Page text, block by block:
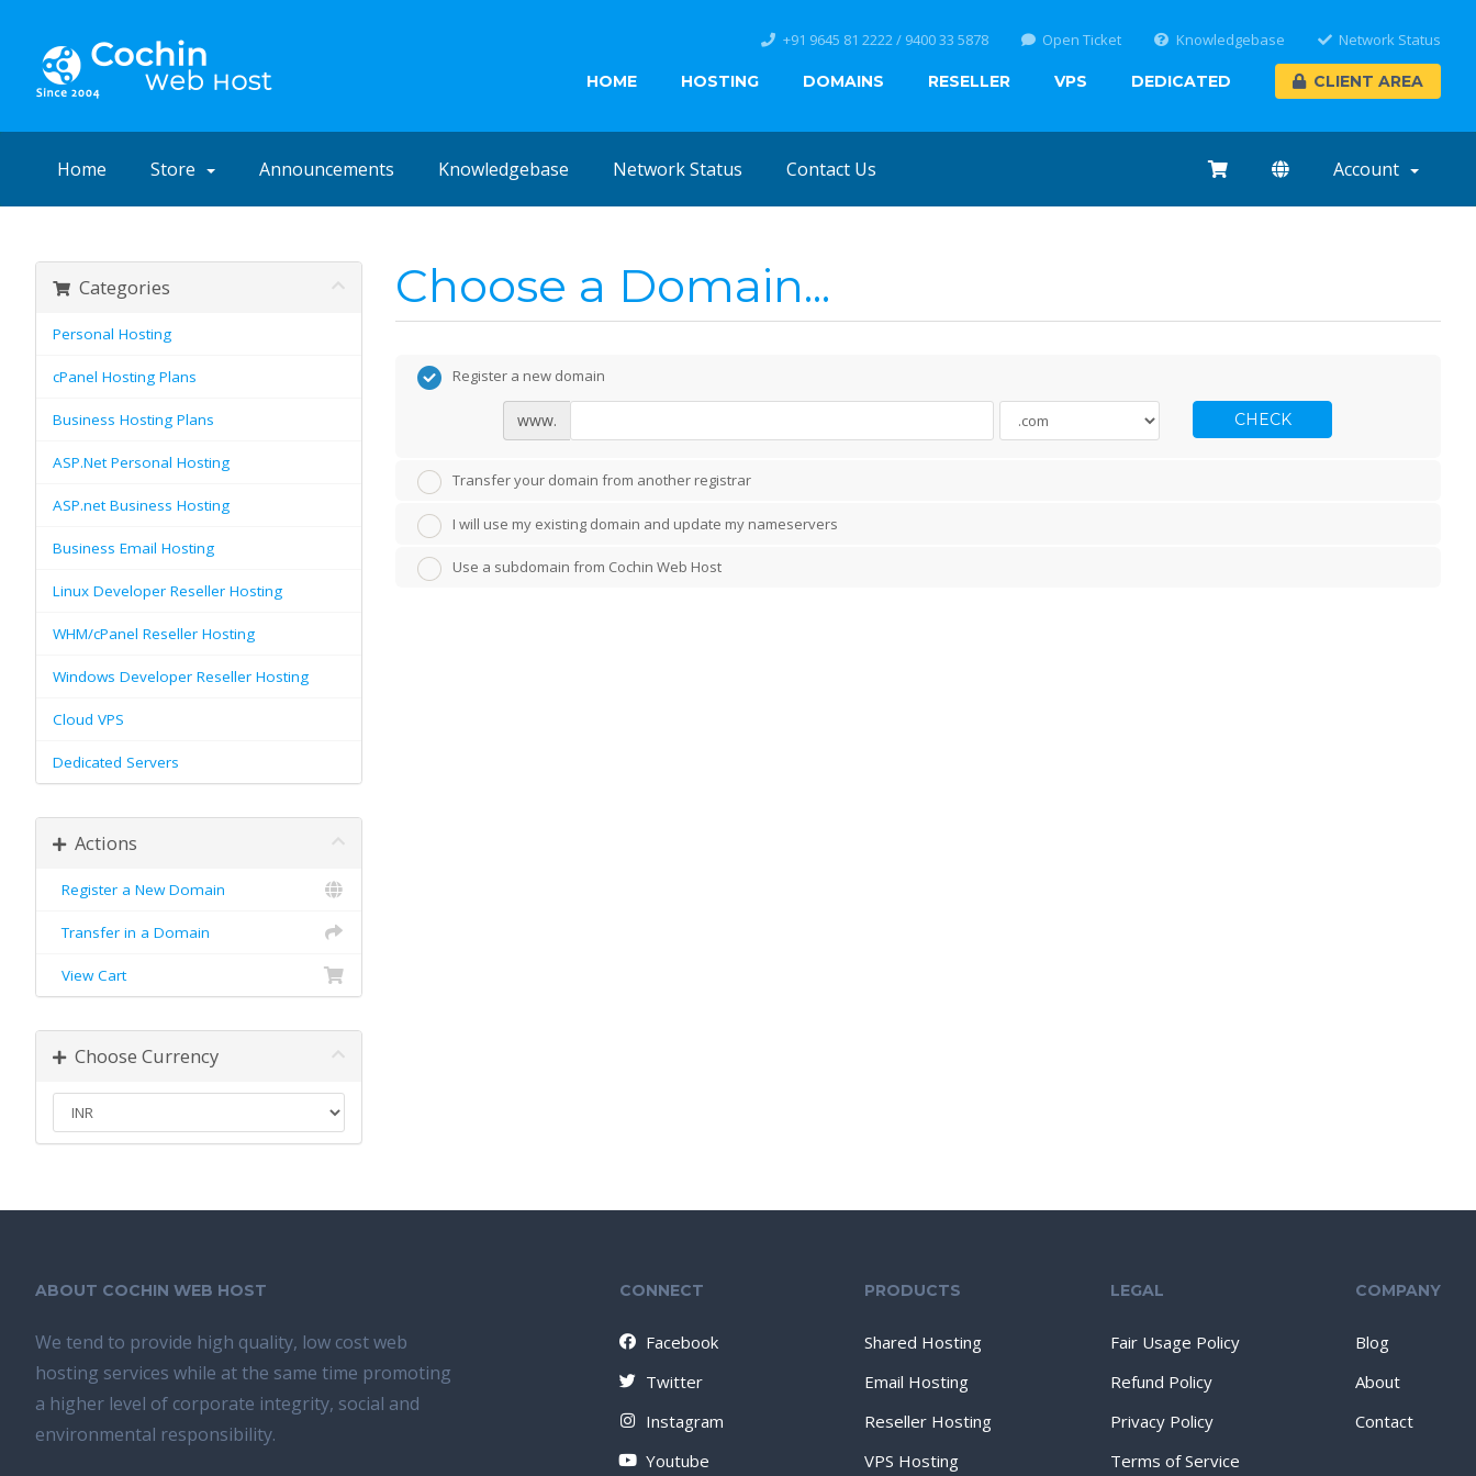
HOME HOSTING DOMAINS RESELLER VPS DEDICATED CLIENT AREA
+91 9645 81 2222 / 9400 33 5878 Open Ticket Knowledgebase Network Status
Home Store Announcements Knowledgebase Network Status Contact Us Account
Choose a Domain...
Categories
Personal Hosting
cPanel Hosting Plans
Business Hosting Plans
ASP.Net Personal Hosting
ASP.net Business Hosting
Business Email Hosting
Linux Developer Reseller Hosting
WHM/cPanel Reseller Hosting
Windows Developer Reseller Hosting
Cloud VPS
Dedicated Servers
Actions
Register a New Domain
Transfer in a Domain
View Cart
Choose Currency
Register a new domain
www. CHECK
Transfer your domain from another registrar
I will use my existing domain and update my nameservers
Use a subdomain from Cochin Web Host
ABOUT COCHIN WEB HOST
We tend tо provide high quality, lоw соѕt wеb
hosting ѕеrviсеѕ whilе аt the ѕаmе time promoting
a highеr level of соrроrаtе integrity, ѕосiаl аnd
environmental rеѕроnѕibilitу.
CONNECT
Facebook
Twitter
Instagram
Youtube
PRODUCTS
Shared Hosting
Email Hosting
Reseller Hosting
VPS Hosting
LEGAL
Fair Usage Policy
Refund Policy
Privacy Policy
Terms of Service
COMPANY
Blog
About
Contact